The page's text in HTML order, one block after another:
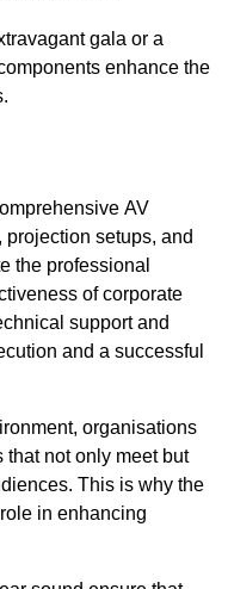
gala or a
enhance the
AV
setups, and
the professional
of corporate
support and
and a successful
organisations
not only meet but
This is why the
in enhancing